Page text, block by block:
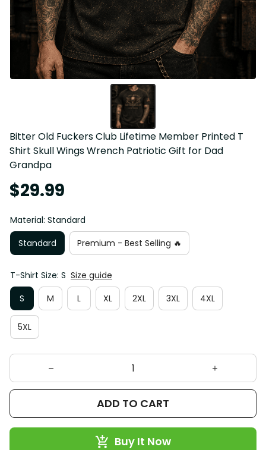
Bitter Old Fuckers Club Lifetime Member Printed T
Shirt Skull Wings Wrench Patriotic Gift for Dad
Grandpa
$29.99
Material: Standard
Standard
Premium - Best Selling 🔥
T-Shirt Size: S Size guide
S
M L XL 2XL 3XL 4XL
5XL
ADD TO CART
Buy It Now